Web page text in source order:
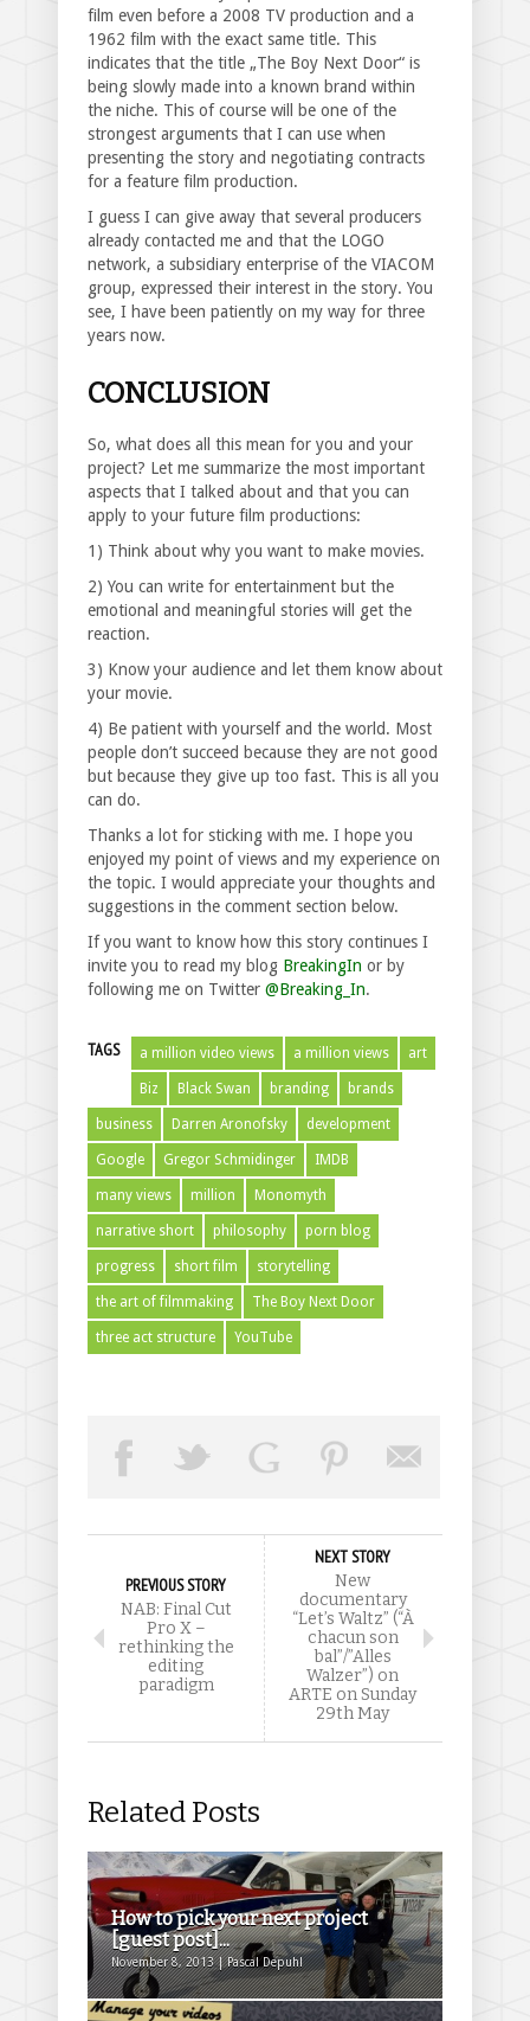
film even before a 2008 TV production and a
1962 film with the exact same title. This
indicates that the title „The Boy Next Door“ is
being slowly made into a known brand within
the niche. This of course will be one of the
strongest arguments that I can use when
presenting the story and negotiating contracts
for a feature film production.
I guess I can give away that several producers
already contacted me and that the LOGO
network, a subsidiary enterprise of the VIACOM
group, expressed their interest in the story. You
see, I have been patiently on my way for three
years now.
CONCLUSION
So, what does all this mean for you and your
project? Let me summarize the most important
aspects that I talked about and that you can
apply to your future film productions:
1) Think about why you want to make movies.
2) You can write for entertainment but the
emotional and meaningful stories will get the
reaction.
3) Know your audience and let them know about
your movie.
4) Be patient with yourself and the world. Most
people don’t succeed because they are not good
but because they give up too fast. This is all you
can do.
Thanks a lot for sticking with me. I hope you
enjoyed my point of views and my experience on
the topic. I would appreciate your thoughts and
suggestions in the comment section below.
If you want to know how this story continues I
invite you to read my blog BreakingIn or by
following me on Twitter @Breaking_In.
TAGS a million video views a million views art
Biz Black Swan branding brands
business Darren Aronofsky development
Google Gregor Schmidinger IMDB
many views million Monomyth
narrative short philosophy porn blog
progress short film storytelling
the art of filmmaking The Boy Next Door
three act structure YouTube
PREVIOUS STORY
NAB: Final Cut
Pro X –
rethinking the
editing
paradigm
NEXT STORY
New
documentary
“Let’s Waltz” (“À
chacun son
bal”/”Alles
Walzer”) on
ARTE on Sunday
29th May
Related Posts
How to pick your next project
[guest post]...
November 8, 2013 | Pascal Depuhl